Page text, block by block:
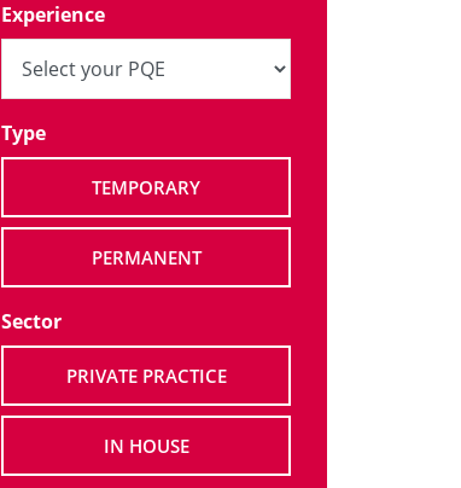
Experience
Type
TEMPORARY
PERMANENT
Sector
PRIVATE PRACTICE
IN HOUSE